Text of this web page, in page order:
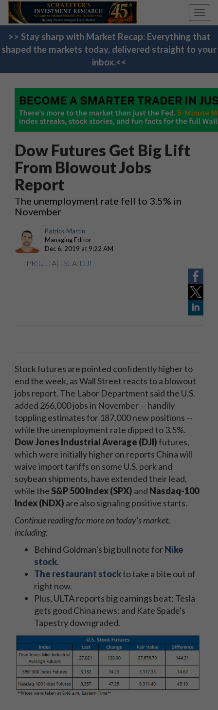
>> Stay sharp with Market Recap: Everything that
shaped the markets today, delivered straight to your
inbox.<<
Dow Futures Get Big Lift
From Blowout Jobs
Report
The unemployment rate fell to 3.5% in
November
Patrick Martin
Managing Editor
Dec 6, 2019 at 9:22 AM
TPR|ULTA|TSLA| DJI
Stock futures are pointed confidently higher to
end the week, as Wall Street reacts to a blowout
jobs report. The Labor Department said the U.S.
added 266,000 jobs in November -- handily
toppling estimates for 187,000 new positions --
while the unemployment rate dipped to 3.5%.
Dow Jones Industrial Average (DJI)futures,
which were initially higher on reports China will
waive import tariffs on some U.S. pork and
soybean shipments, have extended their lead,
while the S&P 500 Index (SPX) and Nasdaq-100
Index (NDX) are also signaling positive starts.
Continue reading for more on today's market,
including:
Behind Goldman's big bull note forNike
stock.
The restaurant stockto take a bite out of
right now.
Plus, ULTA reports big earnings beat; Tesla
gets good China news; and Kate Spade's
Tapestry downgraded.